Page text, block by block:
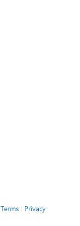
Terms| Privacy